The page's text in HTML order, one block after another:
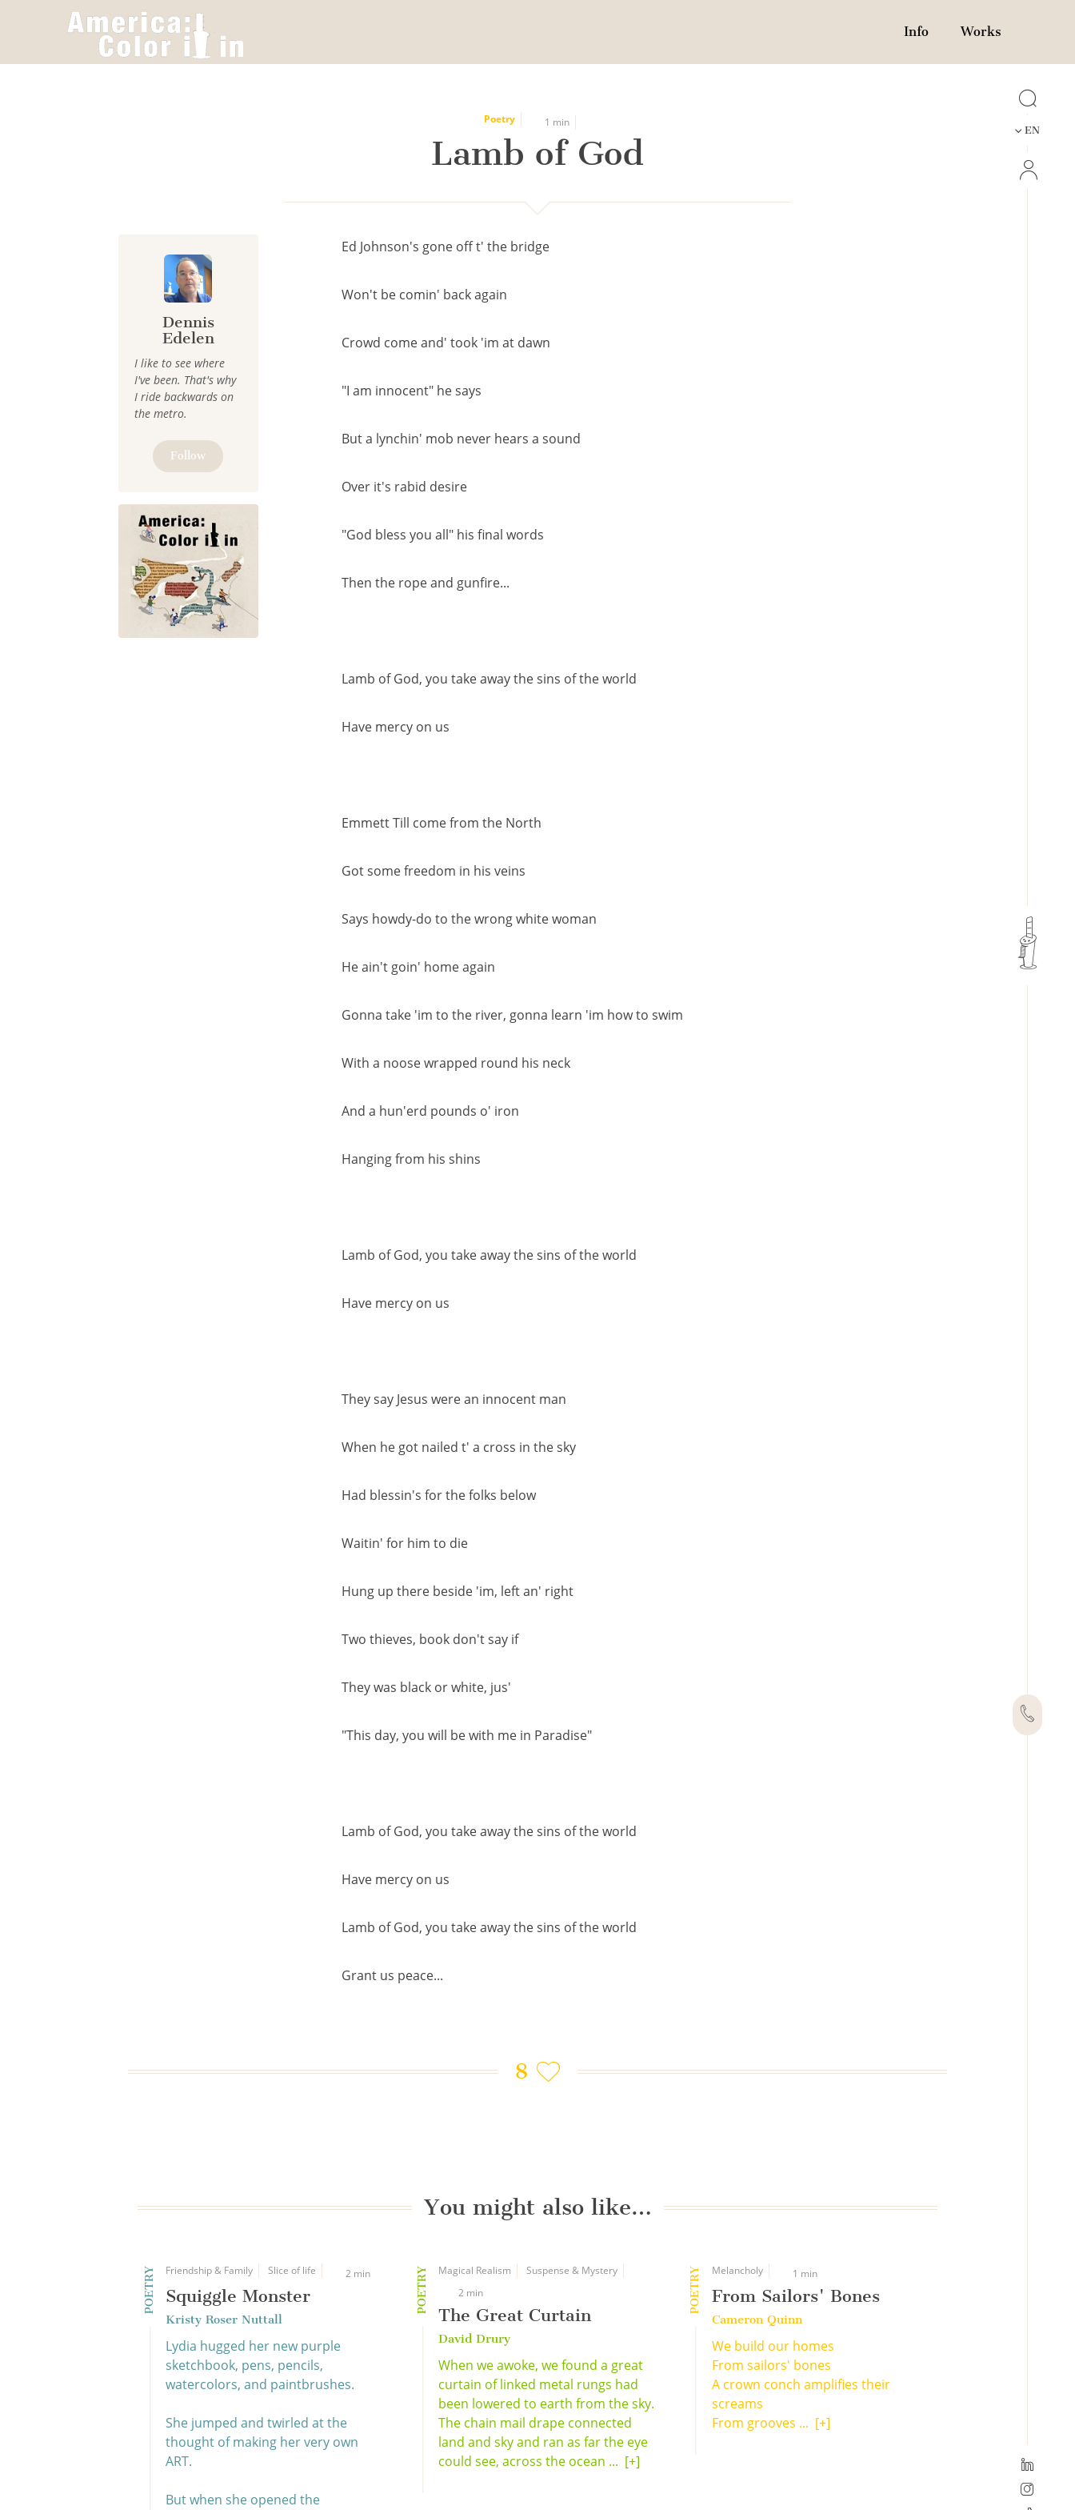
Cookies management panel
Info Works
EN
Poetry 1 min
Lamb of God
Dennis
Edelen
I like to see where
I've been. That's why
I ride backwards on
the metro.
Follow
Ed Johnson's gone off t' the bridge
Won't be comin' back again
Crowd come and' took 'im at dawn
"I am innocent" he says
But a lynchin' mob never hears a sound
Over it's rabid desire
"God bless you all" his final words
Then the rope and gunfire...
Lamb of God, you take away the sins of the world
Have mercy on us
Emmett Till come from the North
Got some freedom in his veins
Says howdy-do to the wrong white woman
He ain't goin' home again
Gonna take 'im to the river, gonna learn 'im how to swim
With a noose wrapped round his neck
And a hun'erd pounds o' iron
Hanging from his shins
Lamb of God, you take away the sins of the world
Have mercy on us
They say Jesus were an innocent man
When he got nailed t' a cross in the sky
Had blessin's for the folks below
Waitin' for him to die
Hung up there beside 'im, left an' right
Two thieves, book don't say if
They was black or white, jus'
"This day, you will be with me in Paradise"
Lamb of God, you take away the sins of the world
Have mercy on us
Lamb of God, you take away the sins of the world
Grant us peace...
8
You might also like…
POETRY Friendship & Family Slice of life 2 min
Squiggle Monster
Kristy Roser Nuttall
Lydia hugged her new purple
sketchbook, pens, pencils,
watercolors, and paintbrushes.
She jumped and twirled at the
thought of making her very own
ART.
But when she opened the
POETRY Magical Realism
Suspense & Mystery
2 min
The Great Curtain
David Drury
When we awoke, we found a great
curtain of linked metal rungs had
been lowered to earth from the sky.
The chain mail drape connected
land and sky and ran as far the eye
could see, across the ocean ... [+]
POETRY Melancholy 1 min
From Sailors' Bones
Cameron Quinn
We build our homes
From sailors' bones
A crown conch amplifies their
screams
From grooves ... [+]